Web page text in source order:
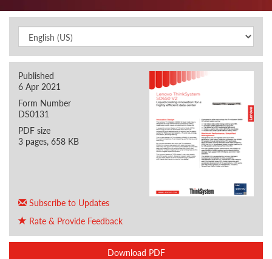
Published
6 Apr 2021
Form Number
DS0131
PDF size
3 pages, 658 KB
Subscribe to Updates
Rate & Provide Feedback
Download PDF